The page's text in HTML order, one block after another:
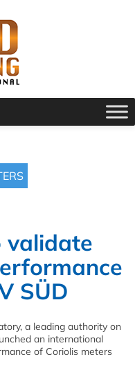
validate
SÜD
a leading authority on
an international
of Coriolis meters